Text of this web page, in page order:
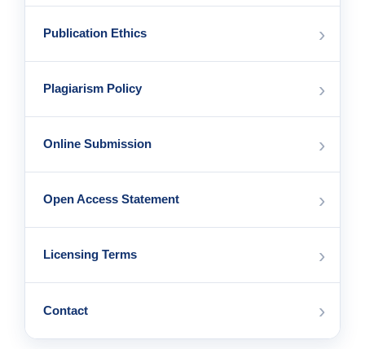
Publication Ethics ›
Plagiarism Policy ›
Online Submission ›
Open Access Statement ›
Licensing Terms ›
Contact ›